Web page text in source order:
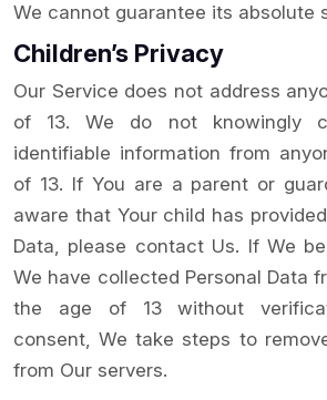
We cannot guarantee its absolute
Children’s Privacy
Our Service does not address
of 13. We do not knowingly
identifiable information from
of 13. If You are a parent or
aware that Your child has
Data, please contact Us. If We
We have collected Personal Data
the age of 13 without
consent, We take steps to
from Our servers.